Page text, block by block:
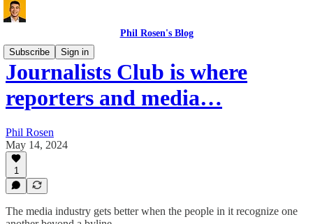
Phil Rosen's Blog
Subscribe
Sign in
Journalists Club is where
reporters and media…
Phil Rosen
May 14, 2024
1
The media industry gets better when the people in it recognize one